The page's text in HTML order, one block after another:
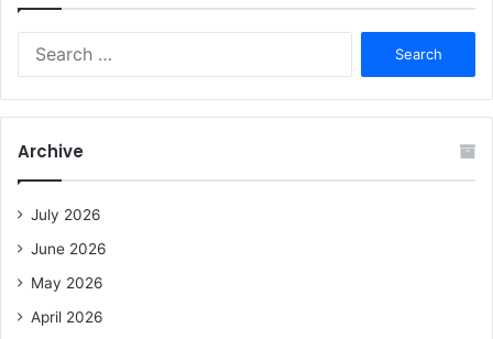
f
Archive
July 2026
June 2026
May 2026
April 2026